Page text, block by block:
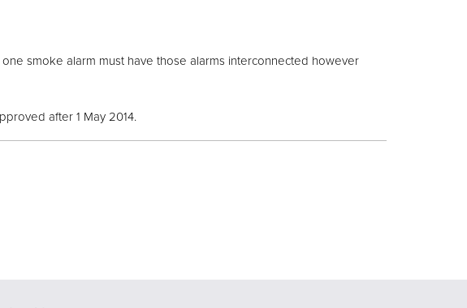
smoke alarm must have those alarms interconnected however
after 1 May 2014.